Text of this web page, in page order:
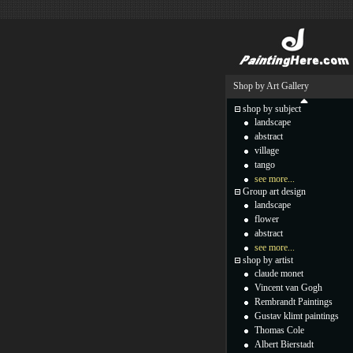
Shop by Art Gallery
shop by subject
landscape
abstract
village
tango
see more...
Group art design
landscape
flower
abstract
see more...
shop by artist
claude monet
Vincent van Gogh
Rembrandt Paintings
Gustav klimt paintings
Thomas Cole
Albert Bierstadt